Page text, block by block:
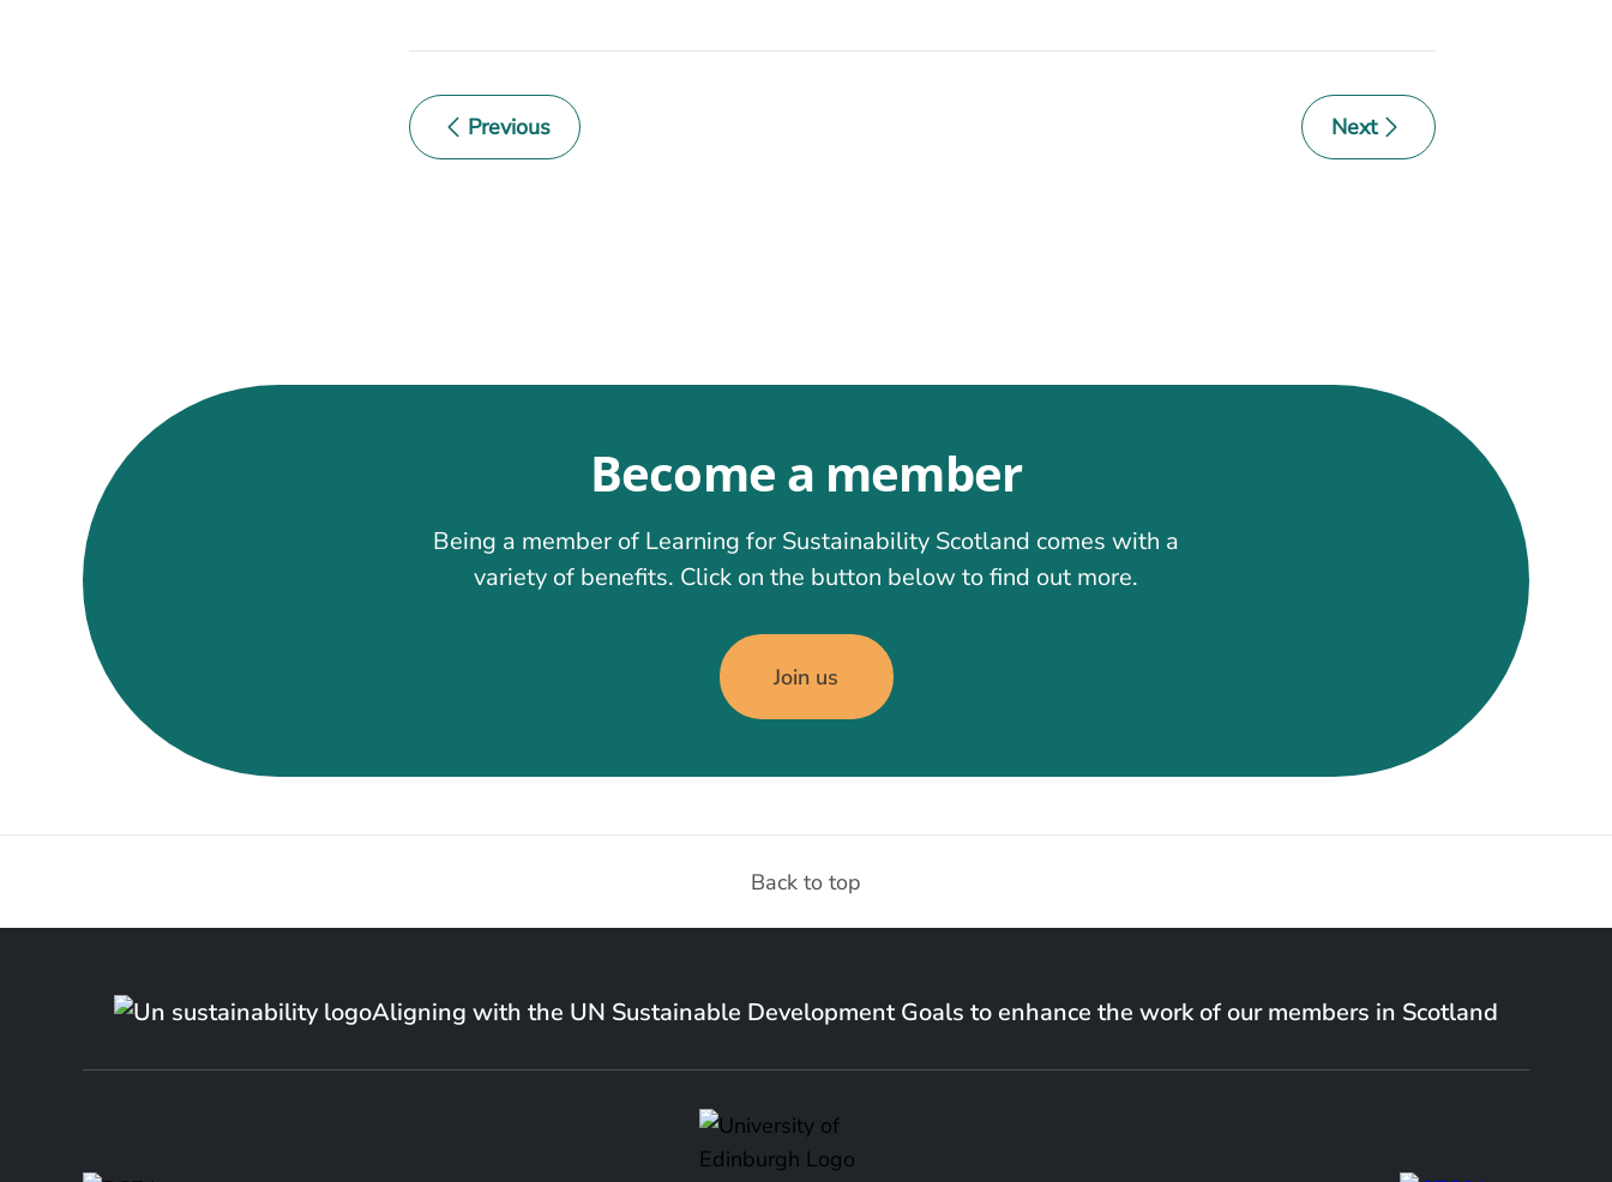
Event
Previous Next
Become a member
Being a member of Learning for Sustainability Scotland comes with a
variety of benefits. Click on the button below to find out more.
Join us
Back to top
Aligning with the UN Sustainable Development Goals to enhance the work of our members in Scotland